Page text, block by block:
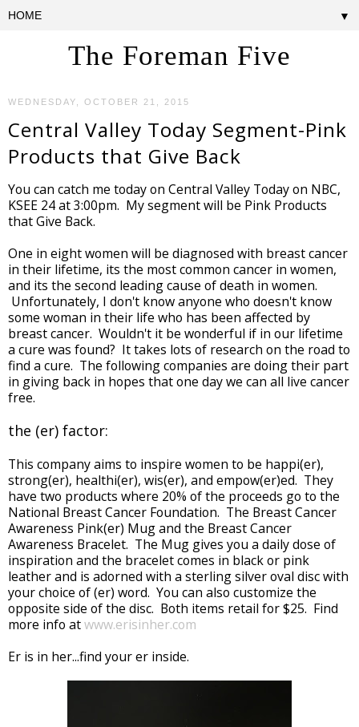
The Foreman Five
▼
WEDNESDAY, OCTOBER 21, 2015
Central Valley Today Segment-Pink
Products that Give Back
You can catch me today on Central Valley Today on NBC,
KSEE 24 at 3:00pm. My segment will be Pink Products
that Give Back.
One in eight women will be diagnosed with breast cancer
in their lifetime, its the most common cancer in women,
and its the second leading cause of death in women.
Unfortunately, I don't know anyone who doesn't know
some woman in their life who has been affected by
breast cancer. Wouldn't it be wonderful if in our lifetime
a cure was found? It takes lots of research on the road to
find a cure. The following companies are doing their part
in giving back in hopes that one day we can all live cancer
free.
the (er) factor:
This company aims to inspire women to be happi(er),
strong(er), healthi(er), wis(er), and empow(er)ed. They
have two products where 20% of the proceeds go to the
National Breast Cancer Foundation. The Breast Cancer
Awareness Pink(er) Mug and the Breast Cancer
Awareness Bracelet. The Mug gives you a daily dose of
inspiration and the bracelet comes in black or pink
leather and is adorned with a sterling silver oval disc with
your choice of (er) word. You can also customize the
opposite side of the disc. Both items retail for $25. Find
more info atwww.erisinher.com
Er is in her...find your er inside.